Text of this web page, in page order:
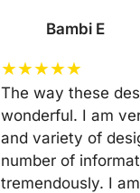
Bambi E
★★★★★
The way these
wonderful. I am
and variety of
number of
tremendously. I